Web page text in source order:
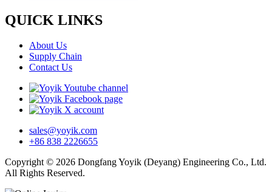
QUICK LINKS
About Us
Supply Chain
Contact Us
sales@yoyik.com
+86 838 2226655
Copyright © 2026 Dongfang Yoyik (Deyang) Engineering Co., Ltd.
All Rights Reserved.